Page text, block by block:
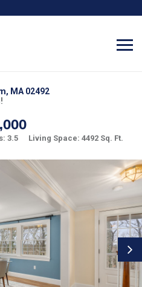
MA 02492
3.5 Living Space: 4492 Sq. Ft.